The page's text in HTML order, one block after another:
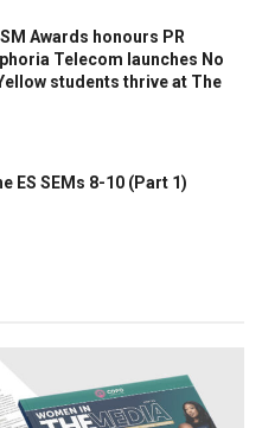
Awards honours PR
Telecom launches No
students thrive at The
ES SEMs 8-10 (Part 1)